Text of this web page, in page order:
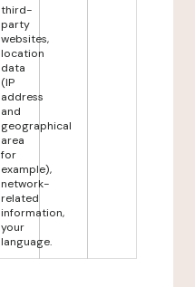
third-
party
websites,
location
data
(IP
address
and
geographical
area
for
example),
network-
related
information,
your
language.